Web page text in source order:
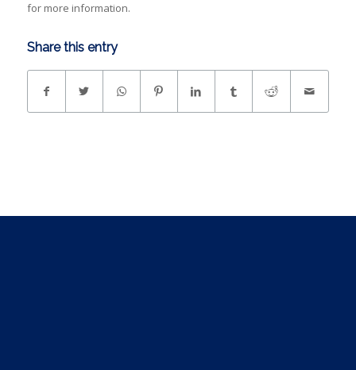
for more information.
Share this entry